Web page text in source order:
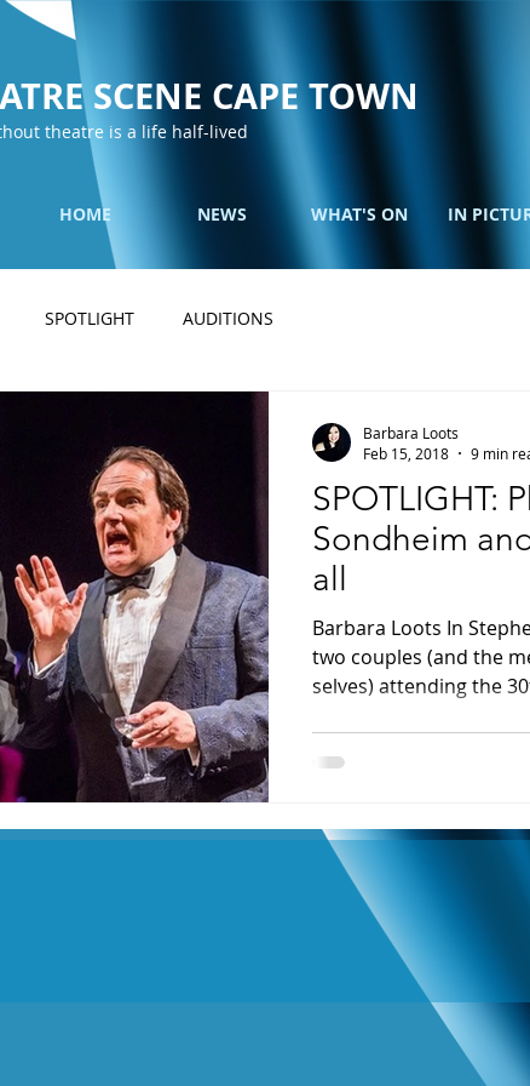
SCENE CAPE TOWN
theatre is a life half-lived
HOME NEWS WHAT'S ON IN
SPOTLIGHT AUDITIONS
SPOTLIGHT:
Sondheim
all
Barbara Loots In
two couples (and the
selves) attending the
Barbara Loots
Feb 15, 2018
9 min